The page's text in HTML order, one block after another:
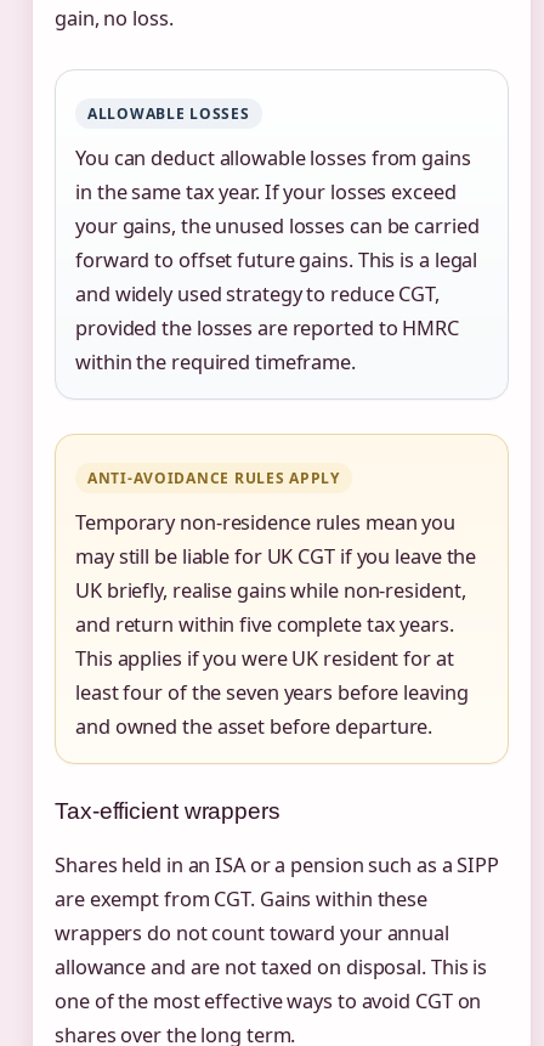
gain, no loss.
ALLOWABLE LOSSES
You can deduct allowable losses from gains
in the same tax year. If your losses exceed
your gains, the unused losses can be carried
forward to offset future gains. This is a legal
and widely used strategy to reduce CGT,
provided the losses are reported to HMRC
within the required timeframe.
ANTI-AVOIDANCE RULES APPLY
Temporary non-residence rules mean you
may still be liable for UK CGT if you leave the
UK briefly, realise gains while non-resident,
and return within five complete tax years.
This applies if you were UK resident for at
least four of the seven years before leaving
and owned the asset before departure.
Tax-efficient wrappers
Shares held in an ISA or a pension such as a SIPP
are exempt from CGT. Gains within these
wrappers do not count toward your annual
allowance and are not taxed on disposal. This is
one of the most effective ways to avoid CGT on
shares over the long term.